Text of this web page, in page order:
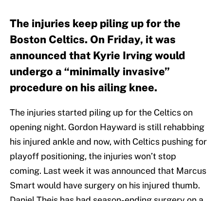
The injuries keep piling up for the
Boston Celtics. On Friday, it was
announced that Kyrie Irving would
undergo a “minimally invasive”
procedure on his ailing knee.
The injuries started piling up for the Celtics on
opening night. Gordon Hayward is still rehabbing
his injured ankle and now, with Celtics pushing for
playoff positioning, the injuries won’t stop
coming. Last week it was announced that Marcus
Smart would have surgery on his injured thumb.